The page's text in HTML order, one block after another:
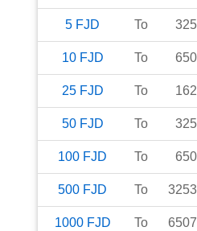
5 FJD To
10 FJD To
25 FJD To
50 FJD To
100 FJD To
500 FJD To
1000 FJD To